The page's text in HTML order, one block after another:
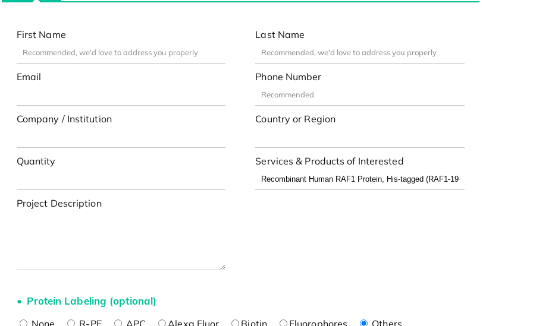
First Name Last Name
Email Phone Number
Company / Institution Country or Region
Quantity Services & Products of Interested
Project Description
Protein Labeling (optional)